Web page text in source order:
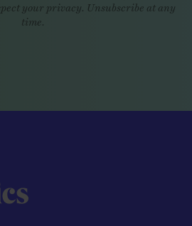
your privacy. Unsubscribe at any
time.